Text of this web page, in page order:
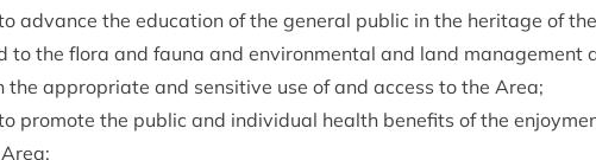
advance the edu­ca­tion of the gen­er­al pub­lic in the her­it­age of
to the flora and fauna and envir­on­ment­al and land man­age­ment
the appro­pri­ate and sens­it­ive use of and access to the Area;
pro­mote the pub­lic and indi­vidu­al health bene­fits of the